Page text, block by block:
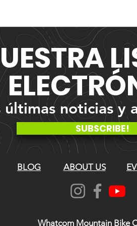
noticias y
SUBSCRIBE!
BLOG ABOUT US
Whatcom Mountain Bike